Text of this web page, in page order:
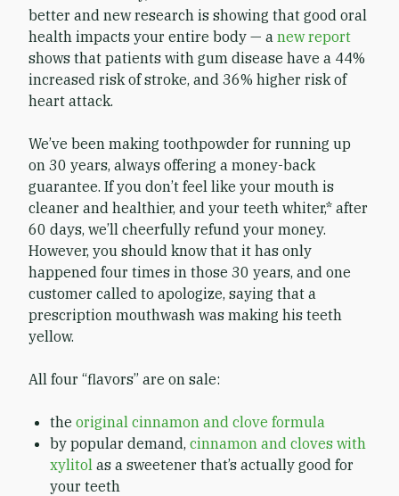
better and new research is showing that good oral
health impacts your entire body — a new report
shows that patients with gum disease have a 44%
increased risk of stroke, and 36% higher risk of
heart attack.
We’ve been making toothpowder for running up
on 30 years, always offering a money-back
guarantee. If you don’t feel like your mouth is
cleaner and healthier, and your teeth whiter,* after
60 days, we’ll cheerfully refund your money.
However, you should know that it has only
happened four times in those 30 years, and one
customer called to apologize, saying that a
prescription mouthwash was making his teeth
yellow.
All four “flavors” are on sale:
the original cinnamon and clove formula
by popular demand, cinnamon and cloves with
xylitol as a sweetener that’s actually good for
your teeth